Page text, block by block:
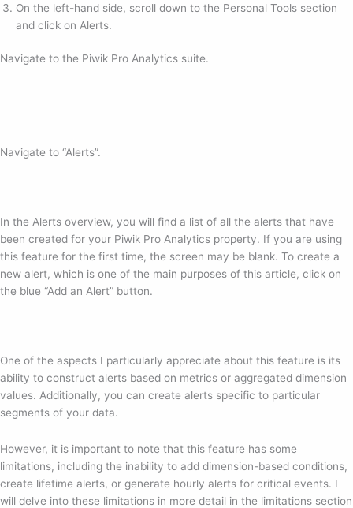
On the left-hand side, scroll down to the Personal Tools section
and click on Alerts.
Navigate to the Piwik Pro Analytics suite.
Navigate to “Alerts”.
In the Alerts overview, you will find a list of all the alerts that have
been created for your Piwik Pro Analytics property. If you are using
this feature for the first time, the screen may be blank. To create a
new alert, which is one of the main purposes of this article, click on
the blue “Add an Alert” button.
One of the aspects I particularly appreciate about this feature is its
ability to construct alerts based on metrics or aggregated dimension
values. Additionally, you can create alerts specific to particular
segments of your data.
However, it is important to note that this feature has some
limitations, including the inability to add dimension-based conditions,
create lifetime alerts, or generate hourly alerts for critical events. I
will delve into these limitations in more detail in the limitations section